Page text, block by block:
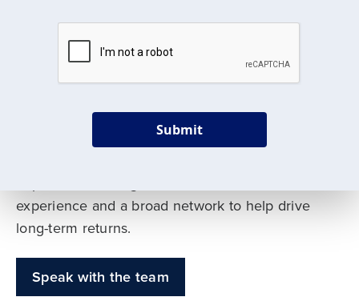
We build custom portfolios
to help achieve your long-
term investment goals
Our deep expertise spans traditional and
experience and a broad network to help drive
long-term returns.
Speak with the team
Submit